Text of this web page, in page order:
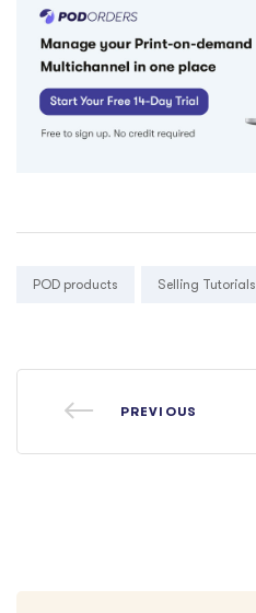
Tags:
POD products Selling Tutorials
PREVIOUS